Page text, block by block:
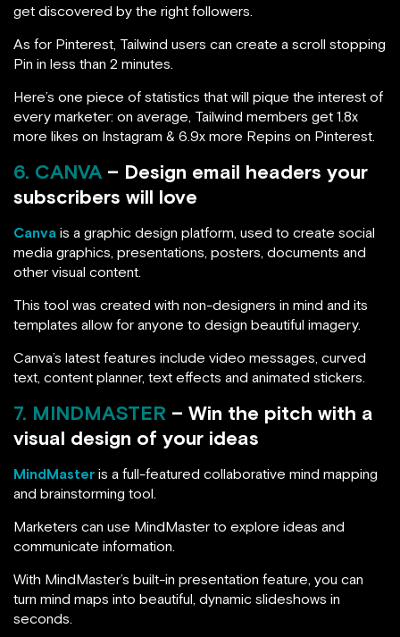
get discovered by the right followers.
As for Pinterest, Tailwind users can create a scroll stopping
Pin in less than 2 minutes.
Here’s one piece of statistics that will pique the interest of
every marketer: on average, Tailwind members get 1.8x
more likes on Instagram & 6.9x more Repins on Pinterest.
6. CANVA – Design email headers your
subscribers will love
Canva is a graphic design platform, used to create social
media graphics, presentations, posters, documents and
other visual content.
This tool was created with non-designers in mind and its
templates allow for anyone to design beautiful imagery.
Canva’s latest features include video messages, curved
text, content planner, text effects and animated stickers.
7. MINDMASTER – Win the pitch with a
visual design of your ideas
MindMaster is a full-featured collaborative mind mapping
and brainstorming tool.
Marketers can use MindMaster to explore ideas and
communicate information.
With MindMaster’s built-in presentation feature, you can
turn mind maps into beautiful, dynamic slideshows in
seconds.